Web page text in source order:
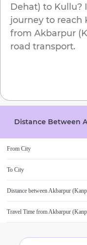
Dehat) to Kullu?
journey to reach
from Akbarpur
road transport.
Distance Between
From City
To City
Distance betweenAkbarpur
Travel Time fromAkbarpur